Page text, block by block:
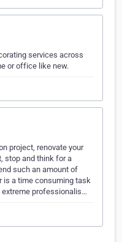
services across
or office like new.
project, renovate your
stop and think for a
such an amount of
is a time consuming task
extreme professionalis…